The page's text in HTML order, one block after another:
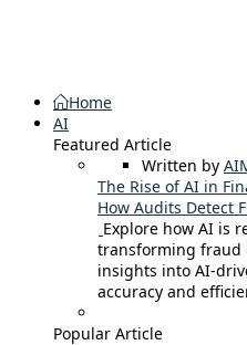
Home
AI
Featured Article
Written by
The Rise of AI in
How Audits Detect
Explore how AI is
transforming fraud
insights into AI-
accuracy and
Popular Article